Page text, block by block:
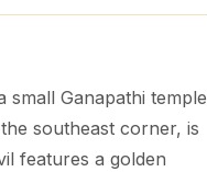
small Ganapathi temple
southeast corner, is
features a golden